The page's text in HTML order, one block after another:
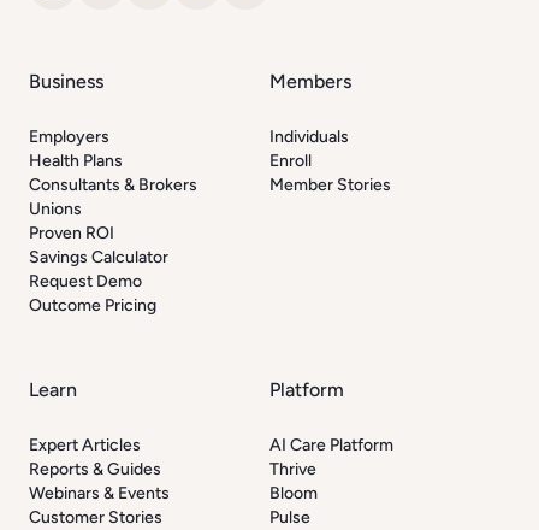
Business
Employers
Health Plans
Consultants & Brokers
Unions
Proven ROI
Savings Calculator
Request Demo
Outcome Pricing
Members
Individuals
Enroll
Member Stories
Learn
Expert Articles
Reports & Guides
Webinars & Events
Customer Stories
Platform
AI Care Platform
Thrive
Bloom
Pulse